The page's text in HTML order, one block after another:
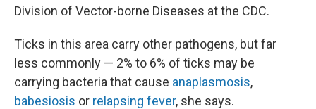
Division of Vector-borne Diseases at the CDC.
Ticks in this area carry other pathogens, but far
less commonly — 2% to 6% of ticks may be
carrying bacteria that cause anaplasmosis,
babesiosis or relapsing fever, she says.